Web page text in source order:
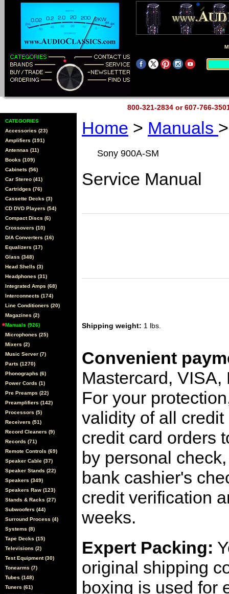
800-321-2834 or 607-766-
CATEGORIES
Accessories (23)
Amplifiers (191)
Antennas (11)
Books (109)
Cabinets (56)
Car Stereo (41)
Cartridges (76)
Cassette Decks (3)
CD DVD Players (54)
Compact Discs (6)
Crossovers (10)
D/A Converters (16)
Equalizers (17)
Glass (348)
Head Shells (3)
Headphones (31)
Integrated Amps (68)
Interconnects (174)
Line Conditioners (20)
Magazines (2)
Manuals (926)
Microphones (25)
Mixers (2)
Music Server (7)
Parts (1270)
Phonographs (6)
Power Cords (1)
Pre Preamps (22)
Preamplifiers (142)
Processors (5)
Receivers (51)
Record Cleaners (9)
Records (71)
Remote Controls (69)
Speaker Cable (37)
Speaker Stands (22)
Speakers (349)
Speakers Raw (123)
Stands & Racks (27)
Subwoofers (44)
Surround Process (4)
Systems (8)
Tape Decks (15)
Televisions (2)
Test Equipment (30)
Tonearms (7)
Tubes (148)
Tuners (61)
Home > Manuals
Sony 900A-SM
Service Manual
Shipping weight: 1 lbs.
Convenient
Mastercard,
For your
validity of all
credit card orders
by personal
bank cashier's
credit verification
weeks.
Expert Packing:
original shipping
boxing is used for